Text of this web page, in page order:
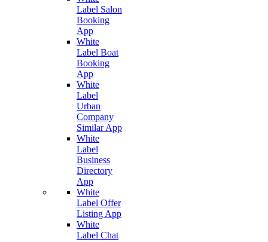
Label Salon
Booking
App
White
Label Boat
Booking
App
White
Label
Urban
Company
Similar App
White
Label
Business
Directory
App
White
Label Offer
Listing App
White
Label Chat